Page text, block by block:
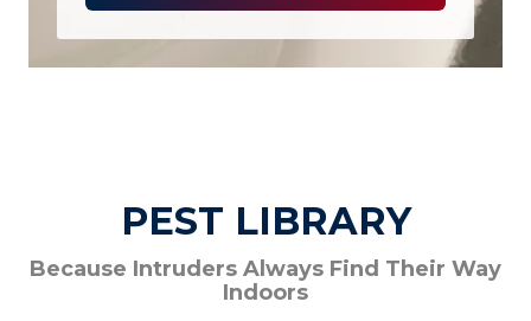
PEST LIBRARY
Because Intruders Always Find Their Way
Indoors